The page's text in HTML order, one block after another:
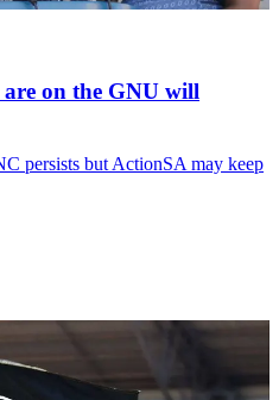
on the GNU will
persists but ActionSA may keep